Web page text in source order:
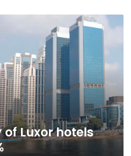
Luxor hotels